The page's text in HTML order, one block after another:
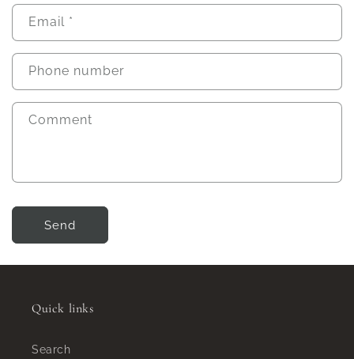
Email *
Phone number
Comment
Send
Quick links
Search